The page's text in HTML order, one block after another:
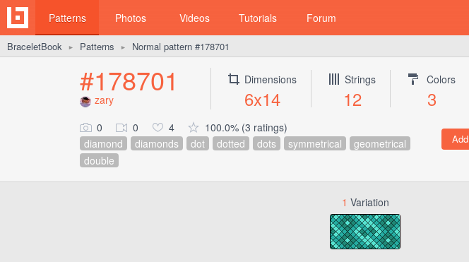
Patterns Photos Videos Tutorials Forum
BraceletBook ► Patterns ► Normal pattern #178701
#178701
zary
Dimensions
6x14
Strings
12
Colors
3
0 0 4
100.0% (3 ratings)
diamond
diamonds dot dotted dots symmetrical
geometrical
double
1 Variation